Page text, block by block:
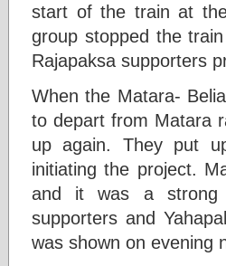
start of the train at
group stopped the
Rajapaksa supporters
When the Matara-
to depart from Matara
up again. They put
initiating the project.
and it was a strong
supporters and
was shown on evening